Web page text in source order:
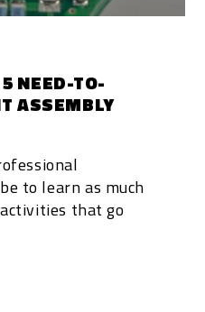
NEED-TO-
ASSEMBLY
to learn as much
that go